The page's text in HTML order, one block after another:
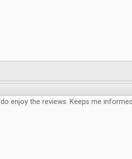
I do enjoy the reviews. Keeps me